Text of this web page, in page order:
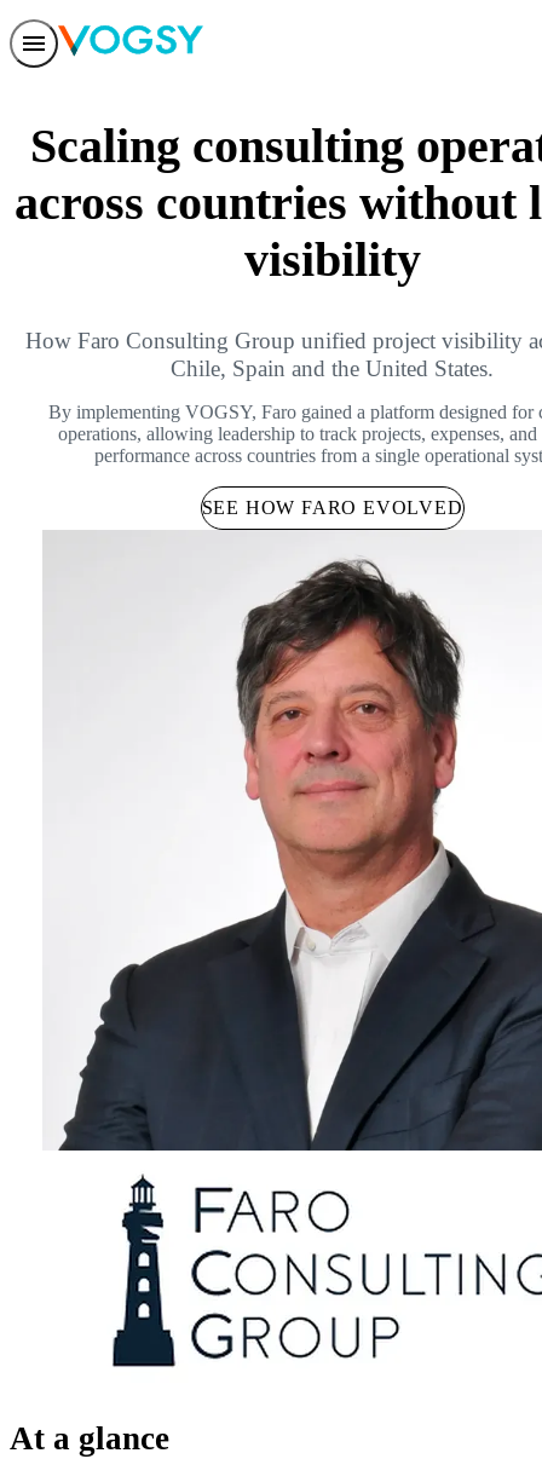
Integrations
Pricing
Help center
Contact us
Scaling consulting
across countries without
visibility
How Faro Consulting Group unified project visibility
Chile, Spain and the United States.
By implementing VOGSY, Faro gained a platform designed for
operations, allowing leadership to track projects, expenses,
performance across countries from a single operational
SEE HOW FARO EVOLVED
At a glance